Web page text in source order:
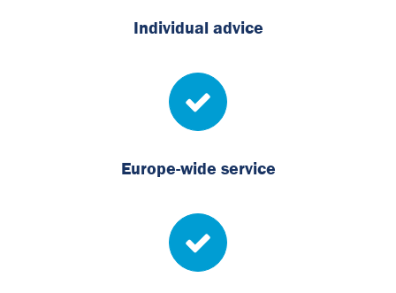
Individual advice
Europe-wide service